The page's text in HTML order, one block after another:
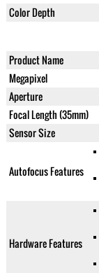
Color Depth
Product Name
Megapixel
Aperture
Focal Length (35mm)
Sensor Size
Autofocus Features
Hardware Features